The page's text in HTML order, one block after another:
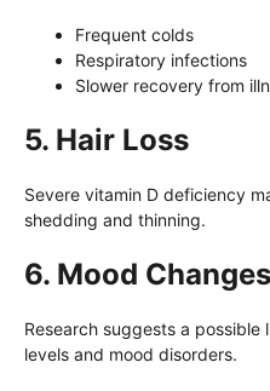
Frequent colds
Respiratory infections
Slower recovery from
5. Hair Loss
Severe vitamin D deficiency
shedding and thinning.
6. Mood
Research suggests a
levels and mood disorders.